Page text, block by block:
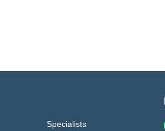
Specialists